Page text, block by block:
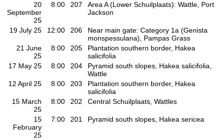
20
September
25
8:00 207
Area A (Lower Schuilplaats): Wattle, Port
Jackson
19 July 25 12:00 206
Near main gate: Category 1a (Genista
monspessulana), Pampas Grass
21 June
25
8:00 205
Plantation southern border, Hakea
salicifolia
17 May 25
8:00 204
Pyramid south slopes, Hakea salicifolia,
Wattle
12 April 25
8:00 203
Plantation southern border, Hakea
salicifolia
15 March
25
8:00 202 Central Schuilplaats, Wattles
15
February
25
7:00 201 Pyramid south slopes, Hakea sericea